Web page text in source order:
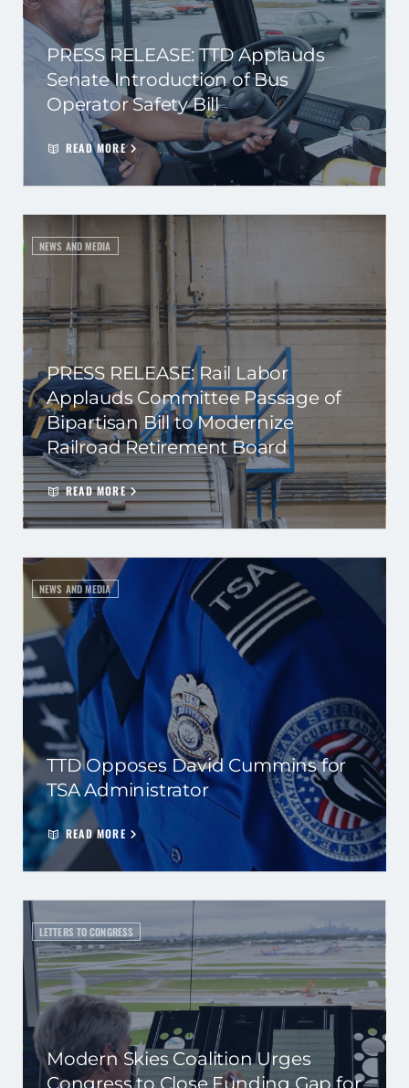
PRESS RELEASE: TTD Applauds
Senate Introduction of Bus
Operator Safety Bill
READ MORE
NEWS AND MEDIA
PRESS RELEASE: Rail Labor
Applauds Committee Passage of
Bipartisan Bill to Modernize
Railroad Retirement Board
READ MORE
NEWS AND MEDIA
TTD Opposes David Cummins for
TSA Administrator
READ MORE
LETTERS TO CONGRESS
Modern Skies Coalition Urges